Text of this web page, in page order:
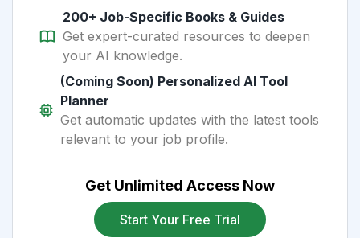
200+ Job-Specific Books & Guides
Get expert-curated resources to deepen
your AI knowledge.
(Coming Soon) Personalized AI Tool
Planner
Get automatic updates with the latest tools
relevant to your job profile.
Get Unlimited Access Now
Start Your Free Trial